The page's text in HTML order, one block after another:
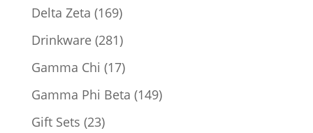
Delta Zeta 169169
products
Drinkware 281281
products
Gamma Chi 1717
products
Gamma Phi Beta 149149
Gift Sets 2323